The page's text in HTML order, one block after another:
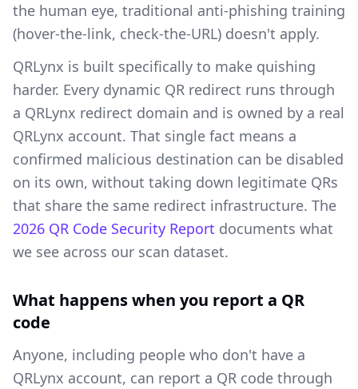
the human eye, traditional anti-phishing training
(hover-the-link, check-the-URL) doesn't apply.
QRLynx is built specifically to make quishing
harder. Every dynamic QR redirect runs through
a QRLynx redirect domain and is owned by a real
QRLynx account. That single fact means a
confirmed malicious destination can be disabled
on its own, without taking down legitimate QRs
that share the same redirect infrastructure. The
2026 QR Code Security Report documents what
we see across our scan dataset.
What happens when you report a QR
code
Anyone, including people who don't have a
QRLynx account, can report a QR code through